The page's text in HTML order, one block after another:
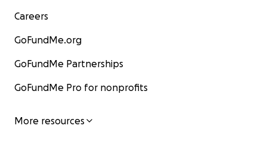
Careers
GoFundMe.org
GoFundMe Partnerships
GoFundMe Pro for nonprofits
More resources